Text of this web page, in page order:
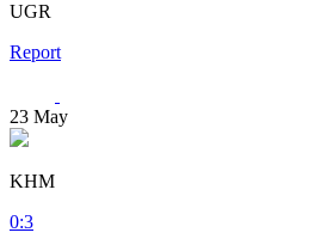
UGR
Report
23 May
KHM
0:3